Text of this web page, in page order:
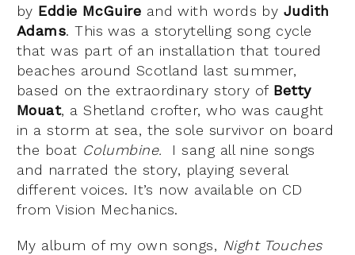
by Eddie McGuire and with words by Judith
Adams. This was a storytelling song cycle
that was part of an installation that toured
beaches around Scotland last summer,
based on the extraordinary story of Betty
Mouat, a Shetland crofter, who was caught
in a storm at sea, the sole survivor on board
the boat Columbine. I sang all nine songs
and narrated the story, playing several
different voices. It’s now available on CD
from Vision Mechanics.
My album of my own songs, Night Touches